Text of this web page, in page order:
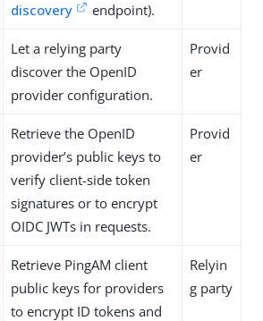
discovery
endpoint).
Let a relying party
discover the OpenID
provider configuration.
Provid
er
Retrieve the OpenID
provider’s public keys to
verify client-side token
signatures or to encrypt
OIDC JWTs in requests.
Provid
er
Retrieve PingAM client
public keys for providers
to encrypt ID tokens and
Relyin
g party